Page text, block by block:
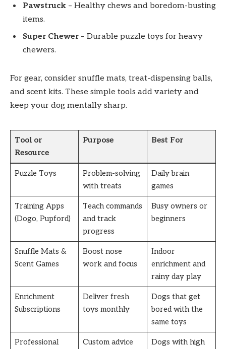
Pawstruck – Healthy chews and boredom-busting
items.
Super Chewer– Durable puzzle toys for heavy
chewers.
For gear, consider snuffle mats, treat-dispensing balls,
and scent kits. These simple tools add variety and
keep your dog mentally sharp.
Tool or
Resource
Purpose Best For
Puzzle Toys
Problem-solving
with treats
Daily brain
games
Training Apps
(Dogo, Pupford)
Teach commands
and track
progress
Busy owners or
beginners
Snuffle Mats &
Scent Games
Boost nose
work and focus
Indoor
enrichment and
rainy day play
Enrichment
Subscriptions
Deliver fresh
toys monthly
Dogs that get
bored with the
same toys
Professional
Custom advice
Dogs with high